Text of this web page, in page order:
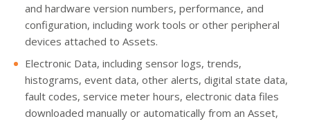
and hardware version numbers, performance, and
configuration, including work tools or other peripheral
devices attached to Assets.
Electronic Data, including sensor logs, trends,
histograms, event data, other alerts, digital state data,
fault codes, service meter hours, electronic data files
downloaded manually or automatically from an Asset,